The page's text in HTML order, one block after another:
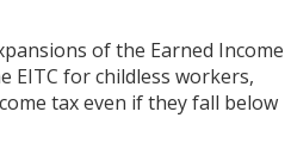
of the Earned Income
EITC for childless workers,
tax even if they fall below